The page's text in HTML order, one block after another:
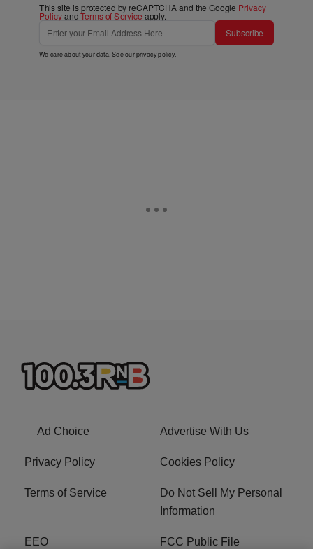
This site is protected by reCAPTCHA and the Google Privacy
PolicyandTerms of Service apply.
Subscribe
We care about your data. See ourprivacy policy.
Ad Choice Advertise With Us
Privacy Policy Cookies Policy
Terms of Service
Do Not Sell My Personal
Information
EEO FCC Public File